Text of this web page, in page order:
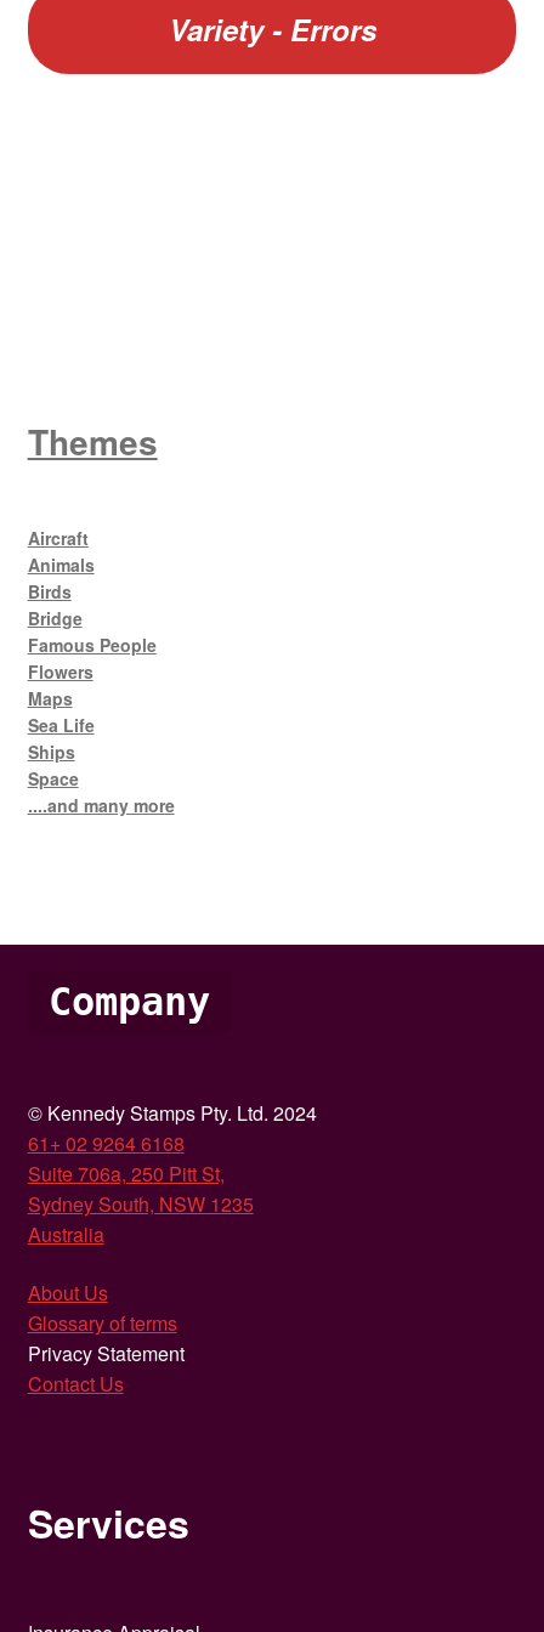
Variety - Errors
Themes
Aircraft
Animals
Birds
Bridge
Famous People
Flowers
Maps
Sea Life
Ships
Space
....and many more
Company
© Kennedy Stamps Pty. Ltd. 2024
61+ 02 9264 6168
Suite 706a, 250 Pitt St,
Sydney South, NSW 1235
Australia
About Us
Glossary of terms
Privacy Statement
Contact Us
Services